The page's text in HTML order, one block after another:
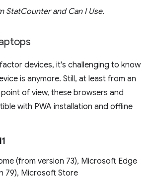
StatCounter and Can I Use.
devices, it's challenging to know
is anymore. Still, at least from an
of view, these browsers and
with PWA installation and offline
(from version 73), Microsoft Edge
79), Microsoft Store